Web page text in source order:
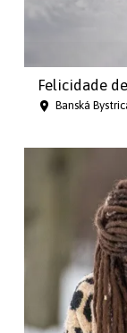
Felicidade
Banská